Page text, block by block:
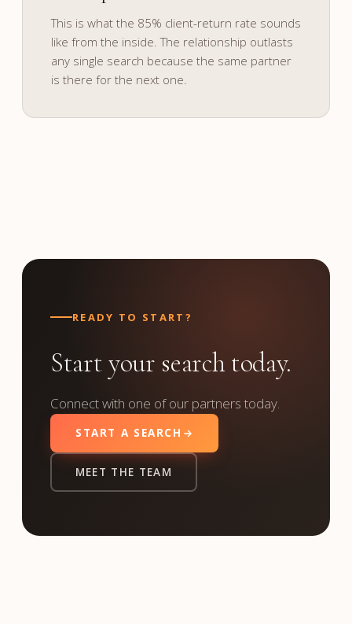
This is what the 85% client-return rate sounds
like from the inside. The relationship outlasts
any single search because the same partner
is there for the next one.
and culture.
READY TO START?
Start your search today.
Connect with one of our partners today.
START A SEARCH
MEET THE TEAM